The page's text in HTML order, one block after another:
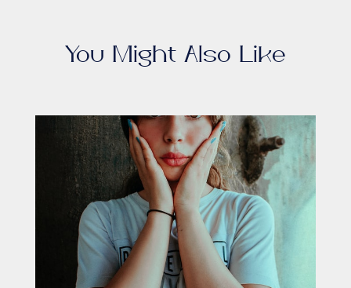
You Might Also Like